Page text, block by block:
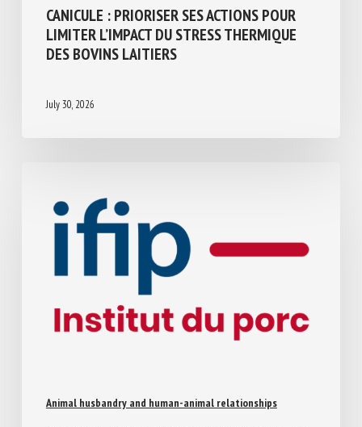
CANICULE : PRIORISER SES ACTIONS POUR
LIMITER L’IMPACT DU STRESS THERMIQUE
DES BOVINS LAITIERS
July 30, 2026
Animal husbandry and human-animal relationships